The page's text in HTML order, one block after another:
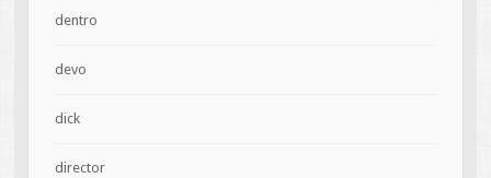
dentro
devo
dick
director